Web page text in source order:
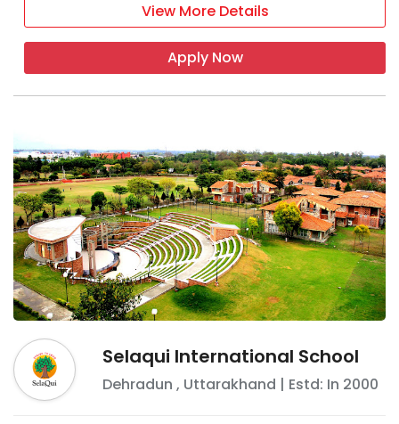
View More Details
Apply Now
Selaqui International School
Dehradun , Uttarakhand | Estd: In 2000